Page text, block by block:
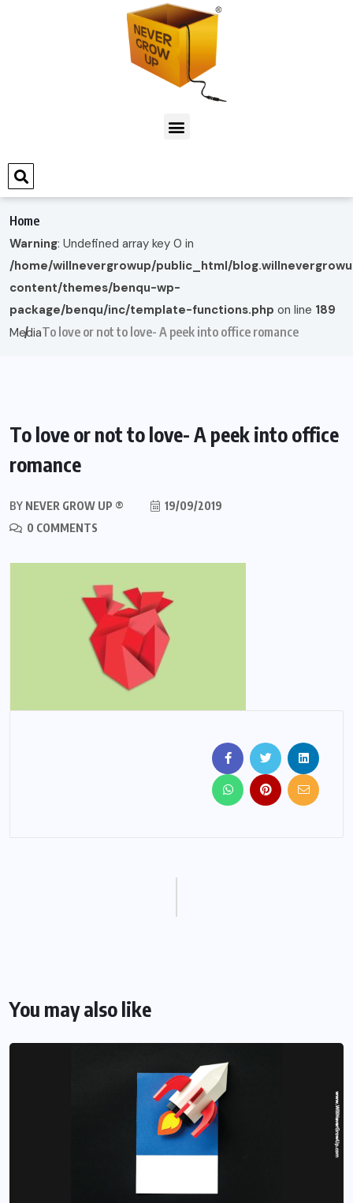
Home
Warning: Undefined array key 0 in
/home/willnevergrowup/public_html/
content/themes/benqu-wp-
package/benqu/inc/template-functions.php on line 189
MediaTo love or not to love- A peek into office romance
To love or not to love- A peek into office
romance
BY NEVER GROW UP ®
19/09/2019
0 COMMENTS
You may also like